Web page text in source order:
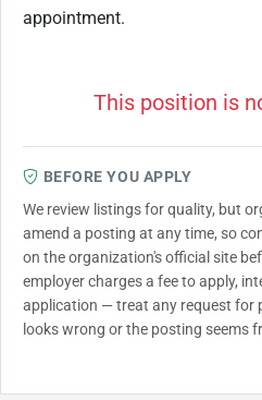
appointment.
This position is
BEFORE YOU APPLY
We review listings for quality, but
amend a posting at any time, so
on the organization's official site
employer charges a fee to apply,
application — treat any request for
looks wrong or the posting seems